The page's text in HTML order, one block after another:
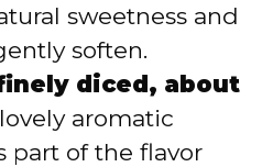
sweetness and
soften.
diced, about
aromatic
part of the flavor